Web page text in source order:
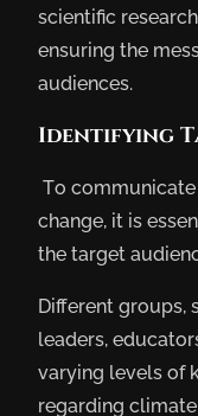
scientific
ensuring the
audiences.
Identifying
To
change, it is
the target
Different groups,
leaders,
varying levels of
regarding climate